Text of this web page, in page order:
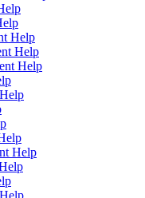
Help
Help
Help
Help